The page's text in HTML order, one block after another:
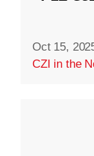
Oct 15,
CZI in the